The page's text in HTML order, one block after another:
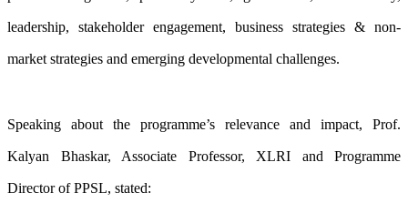
leadership, stakeholder engagement, business strategies & non-
market strategies and emerging developmental challenges.
Speaking about the programme’s relevance and impact, Prof.
Kalyan Bhaskar, Associate Professor, XLRI and Programme
Director of PPSL, stated: